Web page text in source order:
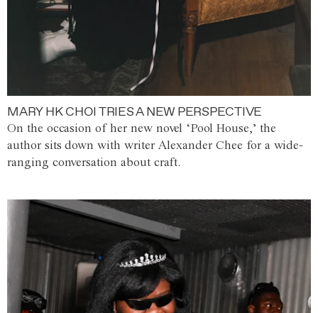
MARY HK CHOI TRIES A NEW PERSPECTIVE
On the occasion of her new novel ‘Pool House,’ the
author sits down with writer Alexander Chee for a wide-
ranging conversation about craft.